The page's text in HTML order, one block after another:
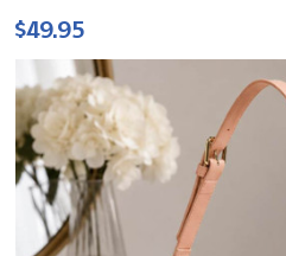
$49.95